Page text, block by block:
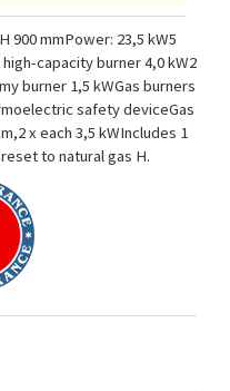
900 mmPower: 23,5 kW5
capacity burner 4,0 kW2
burner 1,5 kWGas burners
safety deviceGas
x each 3,5 kWIncludes 1
to natural gas H.